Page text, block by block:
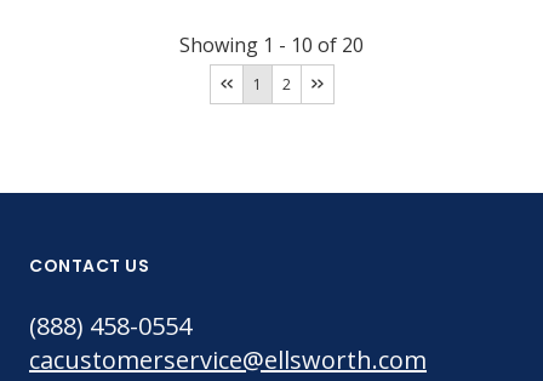
Showing 1 - 10 of 20
1 2
CONTACT US
(888) 458-0554
cacustomerservice@ellsworth.com